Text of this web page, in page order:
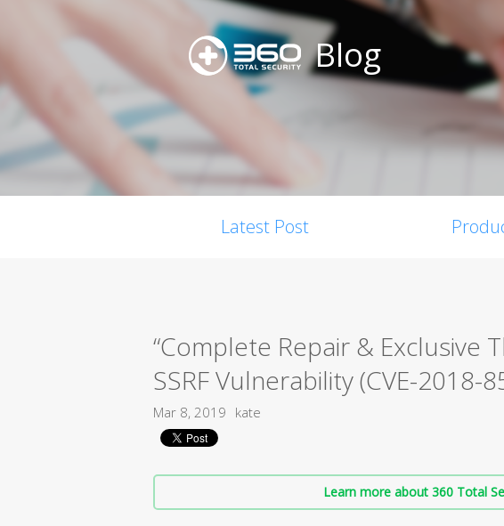
Blog
Latest Post
“Complete Repair & Exclusive
SSRF Vulnerability (CVE-2018-
Mar 8, 2019 kate
Learn more about 360 Total